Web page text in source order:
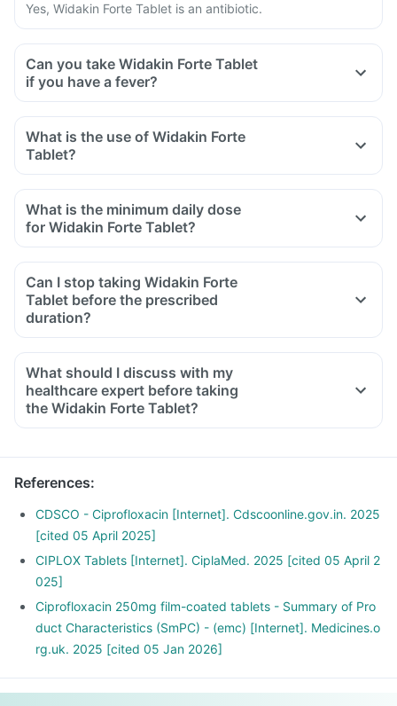
Yes, Widakin Forte Tablet is an antibiotic.
Can you take Widakin Forte Tablet
if you have a fever?
What is the use of Widakin Forte
Tablet?
What is the minimum daily dose
for Widakin Forte Tablet?
Can I stop taking Widakin Forte
Tablet before the prescribed
duration?
What should I discuss with my
healthcare expert before taking
the Widakin Forte Tablet?
Inform the doctor about your detailed medical & surgical
Inform your doctor if you are pregnant, breastfeeding or
planning to have a baby.
Widakin Forte Tablet may interact with other medicines,
hence, inform your doctor if you are taking any other
medicines including supplements or herbal products. Also
inform your doctor if you are stopping any medicine.
References:
CDSCO - Ciprofloxacin [Internet]. Cdscoonline.gov.in. 2025
[cited 05 April 2025]
CIPLOX Tablets [Internet]. CiplaMed. 2025 [cited 05 April 2
025]
Ciprofloxacin 250mg film-coated tablets - Summary of Pro
duct Characteristics (SmPC) - (emc) [Internet]. Medicines.o
rg.uk. 2025 [cited 05 Jan 2026]